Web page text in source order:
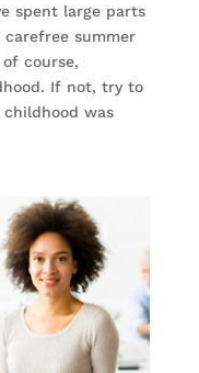
spent large parts
summer
course,
If not, try to
was